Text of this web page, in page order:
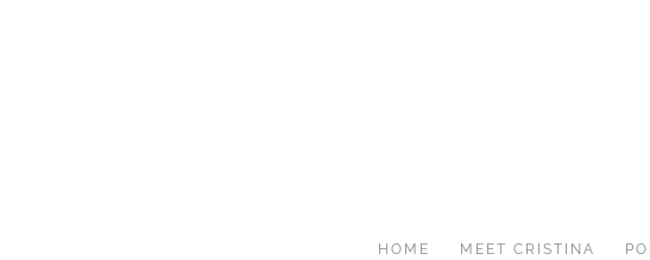
HOME MEET CRISTINA